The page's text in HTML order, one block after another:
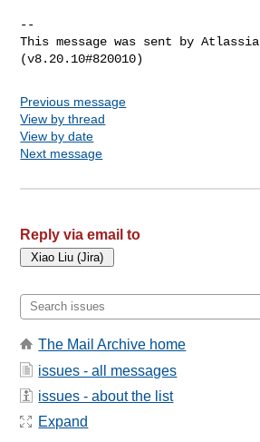
--
This message was sent by
Previous message
View by thread
View by date
Next message
Reply via email to
The Mail Archive home
issues - all messages
issues - about the list
Expand